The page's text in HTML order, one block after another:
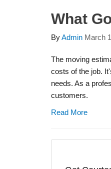
What
ByAdmin March
The moving
costs of the job.
needs. As a
customers.
Read More